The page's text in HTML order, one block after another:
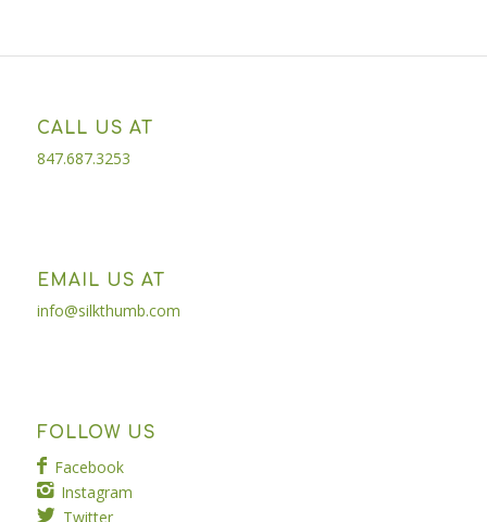
CALL US AT
847.687.3253
EMAIL US AT
info@silkthumb.com
FOLLOW US
Facebook
Instagram
Twitter